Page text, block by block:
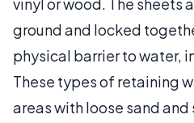
ground and locked
physical barrier to water,
These types of retaining
areas with loose sand and